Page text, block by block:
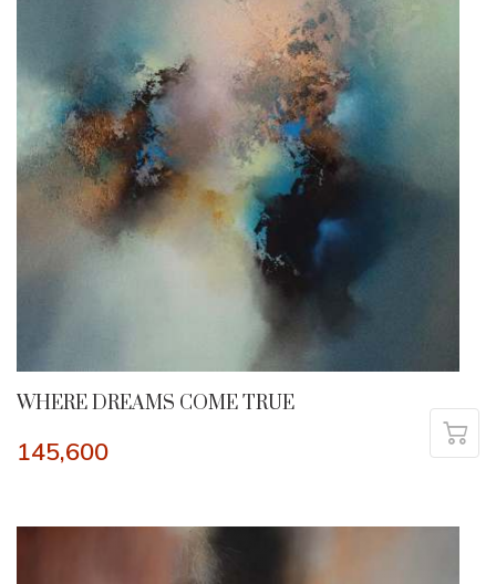
WHERE DREAMS COME TRUE
145,600